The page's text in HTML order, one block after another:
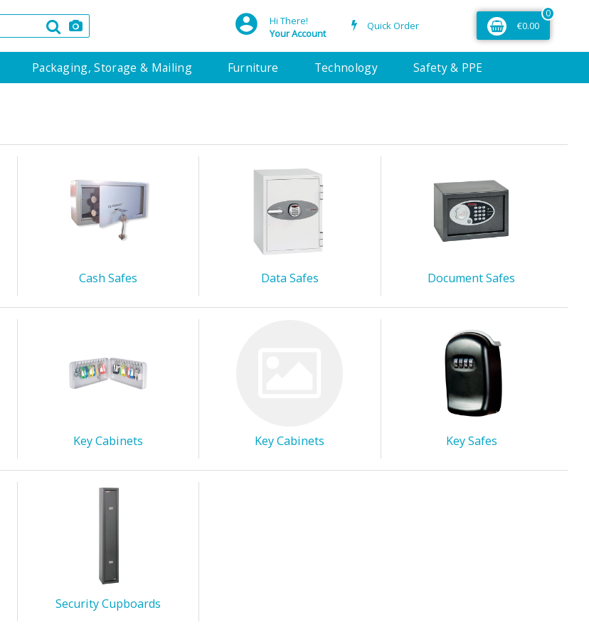
Hi There!
Your Account
Quick Order
0
€0.00
Packaging, Storage & Mailing Furniture Technology Safety & PPE
Cash Safes Data Safes Document Safes
Key Cabinets Key Cabinets Key Safes
Security Cupboards